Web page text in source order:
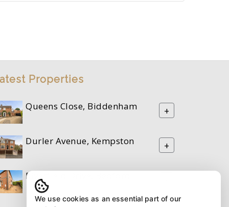
Properties
Queens Close, Biddenham +
Durler Avenue, Kempston +
Riverfield Drive, Bedford
We use cookies as an essential part of our